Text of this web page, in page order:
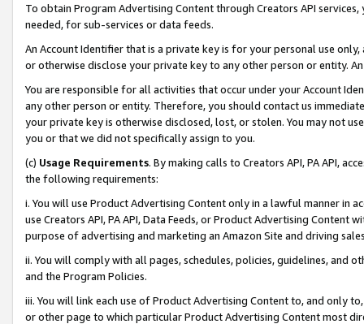
To obtain Program Advertising Content through Creators API
needed, for sub-services or data feeds.
An Account Identifier that is a private key is for your personal use
or otherwise disclose your private key to any other person or entity.
You are responsible for all activities that occur under your Account
any other person or entity. Therefore, you should contact us
your private key is otherwise disclosed, lost, or stolen. You may not
you or that we did not specifically assign to you.
(c) Usage Requirements. By making calls to Creators API, PA API,
the following requirements:
i. You will use Product Advertising Content only in a lawful manner in
use Creators API, PA API, Data Feeds, or Product Advertising
purpose of advertising and marketing an Amazon Site and driving
ii. You will comply with all pages, schedules, policies, guidelines, and
and the Program Policies.
iii. You will link each use of Product Advertising Content to, and only
or other page to which particular Product Advertising Content most